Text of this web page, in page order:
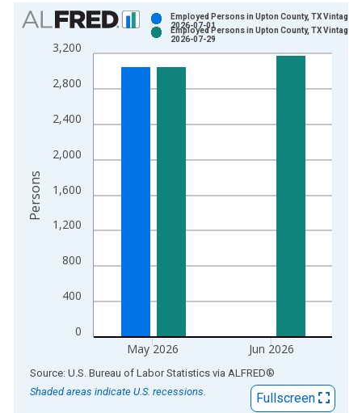
Chart
Bar chart with 2 data series.
View as data table, Chart
The chart has 1 X axis displaying xAxis. Data ranges from
0
400
800
1,200
1,600
2,000
2,400
2,800
3,200
May 2026 Jun 2026
Employed Persons in Upton County, TX Vintage:
2026-07-01
Employed Persons in Upton County, TX Vintage:
2026-07-29
Persons
End of interactive chart.
Source: U.S. Bureau of Labor Statistics via ALFRED®
Shaded areas indicate U.S. recessions.
Fullscreen